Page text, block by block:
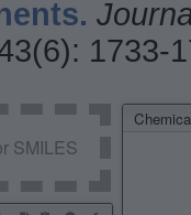
1733-
SMILES